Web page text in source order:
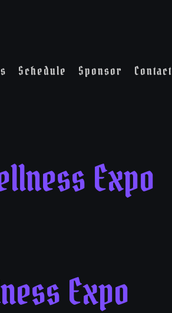
Schedule Sponsor Contact
Expo
Expo